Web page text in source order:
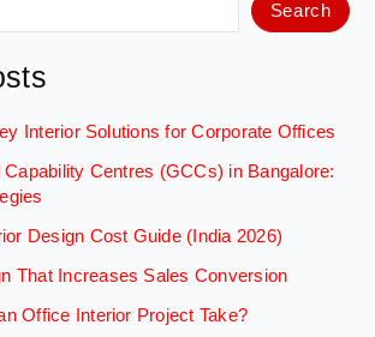
Search
Interior Solutions for Corporate Offices
Capability Centres (GCCs) in Bangalore:
Design Cost Guide (India 2026)
That Increases Sales Conversion
Office Interior Project Take?